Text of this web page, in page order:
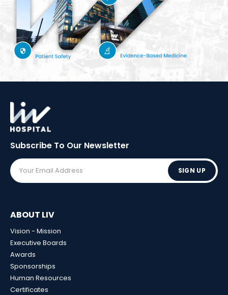
Subscribe To Our Newsletter
SIGN UP
ABOUT LIV
Vision - Mission
Executive Boards
Awards
Sponsorships
Human Resources
Certificates